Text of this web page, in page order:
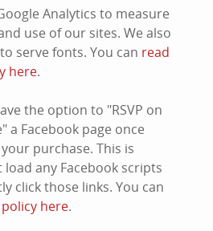
Analytics to measure
use of our sites. We also
serve fonts. You can read
here.
the option to "RSVP on
a Facebook page once
purchase. This is
load any Facebook scripts
click those links. You can
here.